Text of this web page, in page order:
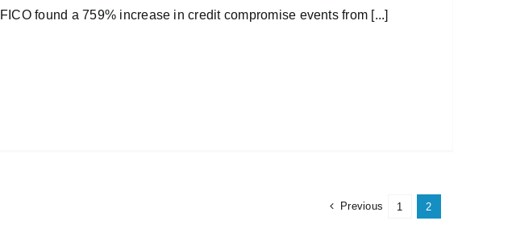
FICO found a 759% increase in credit compromise events from [...]
Previous 1 2